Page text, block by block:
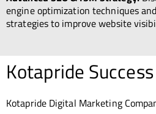
engine optimization techniques
strategies to improve website
Kotapride
Kotapride Digital Marketing